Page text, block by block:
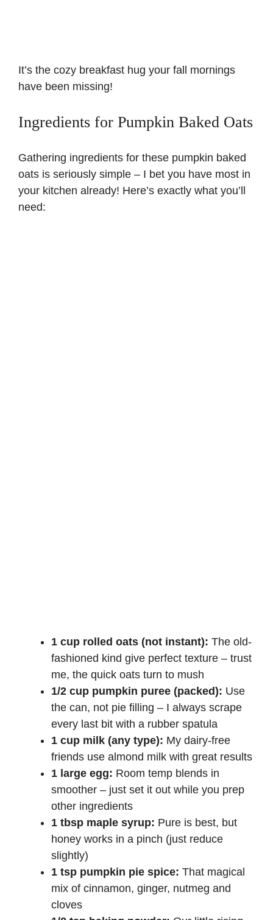
It’s the cozy breakfast hug your fall mornings
have been missing!
Ingredients for Pumpkin Baked Oats
Gathering ingredients for these pumpkin baked
oats is seriously simple – I bet you have most in
your kitchen already! Here’s exactly what you’ll
need:
1 cup rolled oats (not instant): The old-
fashioned kind give perfect texture – trust
me, the quick oats turn to mush
1/2 cup pumpkin puree (packed): Use
the can, not pie filling – I always scrape
every last bit with a rubber spatula
1 cup milk (any type): My dairy-free
friends use almond milk with great results
1 large egg: Room temp blends in
smoother – just set it out while you prep
other ingredients
1 tbsp maple syrup: Pure is best, but
honey works in a pinch (just reduce
slightly)
1 tsp pumpkin pie spice: That magical
mix of cinnamon, ginger, nutmeg and
cloves